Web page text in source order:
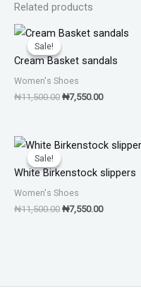
Related products
Sale!
Sale!
Cream Basket sandals
Women's Shoes
₦11,500.00
Original
₦11,500.00.
₦7,550.00
Current
₦7,550.00.
Sale!
Sale!
White Birkenstock slippers
Women's Shoes
₦11,500.00
Original
₦11,500.00.
₦7,550.00
Current
price
₦7,550.00.